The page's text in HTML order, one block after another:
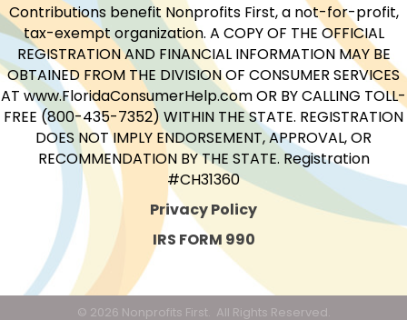
Contributions benefit Nonprofits First, a not-for-profit,
tax-exempt organization. A COPY OF THE OFFICIAL
REGISTRATION AND FINANCIAL INFORMATION MAY BE
OBTAINED FROM THE DIVISION OF CONSUMER SERVICES
AT www.FloridaConsumerHelp.com OR BY CALLING TOLL-
FREE (800-435-7352) WITHIN THE STATE. REGISTRATION
DOES NOT IMPLY ENDORSEMENT, APPROVAL, OR
RECOMMENDATION BY THE STATE. Registration
#CH31360
Privacy Policy
IRS FORM 990
© 2026 Nonprofits First. All Rights Reserved.